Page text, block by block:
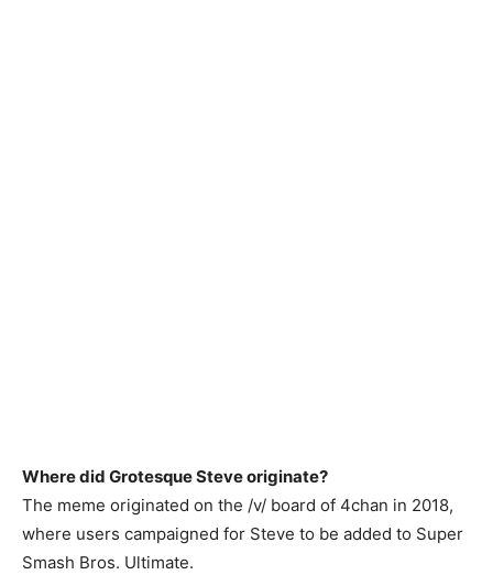
Where did Grotesque Steve originate?
The meme originated on the /v/ board of 4chan in 2018,
where users campaigned for Steve to be added to Super
Smash Bros. Ultimate.